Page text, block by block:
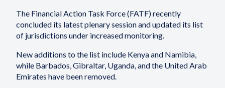
The Financial Action Task Force (FATF) recently
concluded its latest plenary session and updated its list
of jurisdictions under increased monitoring.
New additions to the list include Kenya and Namibia,
while Barbados, Gibraltar, Uganda, and the United Arab
Emirates have been removed.